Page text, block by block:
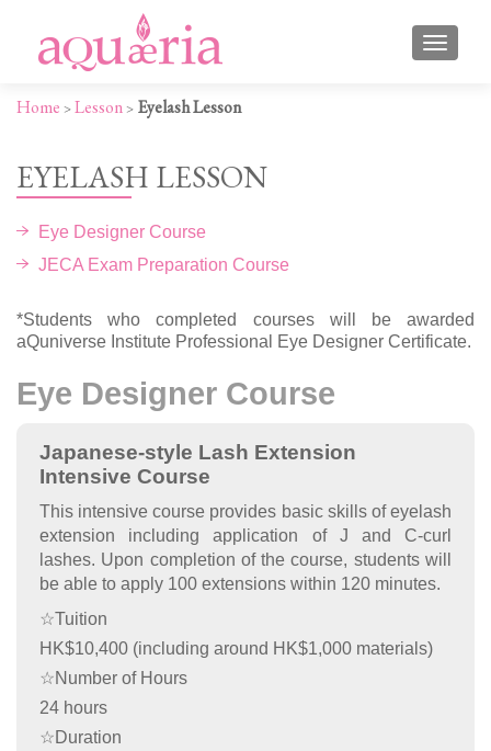
Home >Lesson> Eyelash Lesson
EYELASH LESSON
Eye Designer Course
JECA Exam Preparation Course
*Students who completed courses will be awarded
aQuniverse Institute Professional Eye Designer Certificate.
Eye Designer Course
Japanese-style Lash Extension
Intensive Course
This intensive course provides basic skills of eyelash
extension including application of J and C-curl
lashes. Upon completion of the course, students will
be able to apply 100 extensions within 120 minutes.
☆Tuition
HK$10,400 (including around HK$1,000 materials)
☆Number of Hours
24 hours
☆Duration